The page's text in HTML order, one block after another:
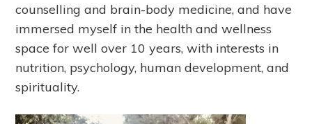
counselling and brain-body medicine, and have
immersed myself in the health and wellness
space for well over 10 years, with interests in
nutrition, psychology, human development, and
spirituality.